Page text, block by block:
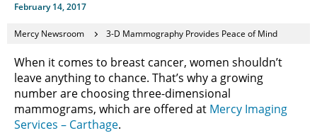
February 14, 2017
Mercy Newsroom 3-D Mammography Provides Peace of Mind
When it comes to breast cancer, women shouldn’t
leave anything to chance. That’s why a growing
number are choosing three-dimensional
mammograms, which are offered at Mercy Imaging
Services – Carthage.